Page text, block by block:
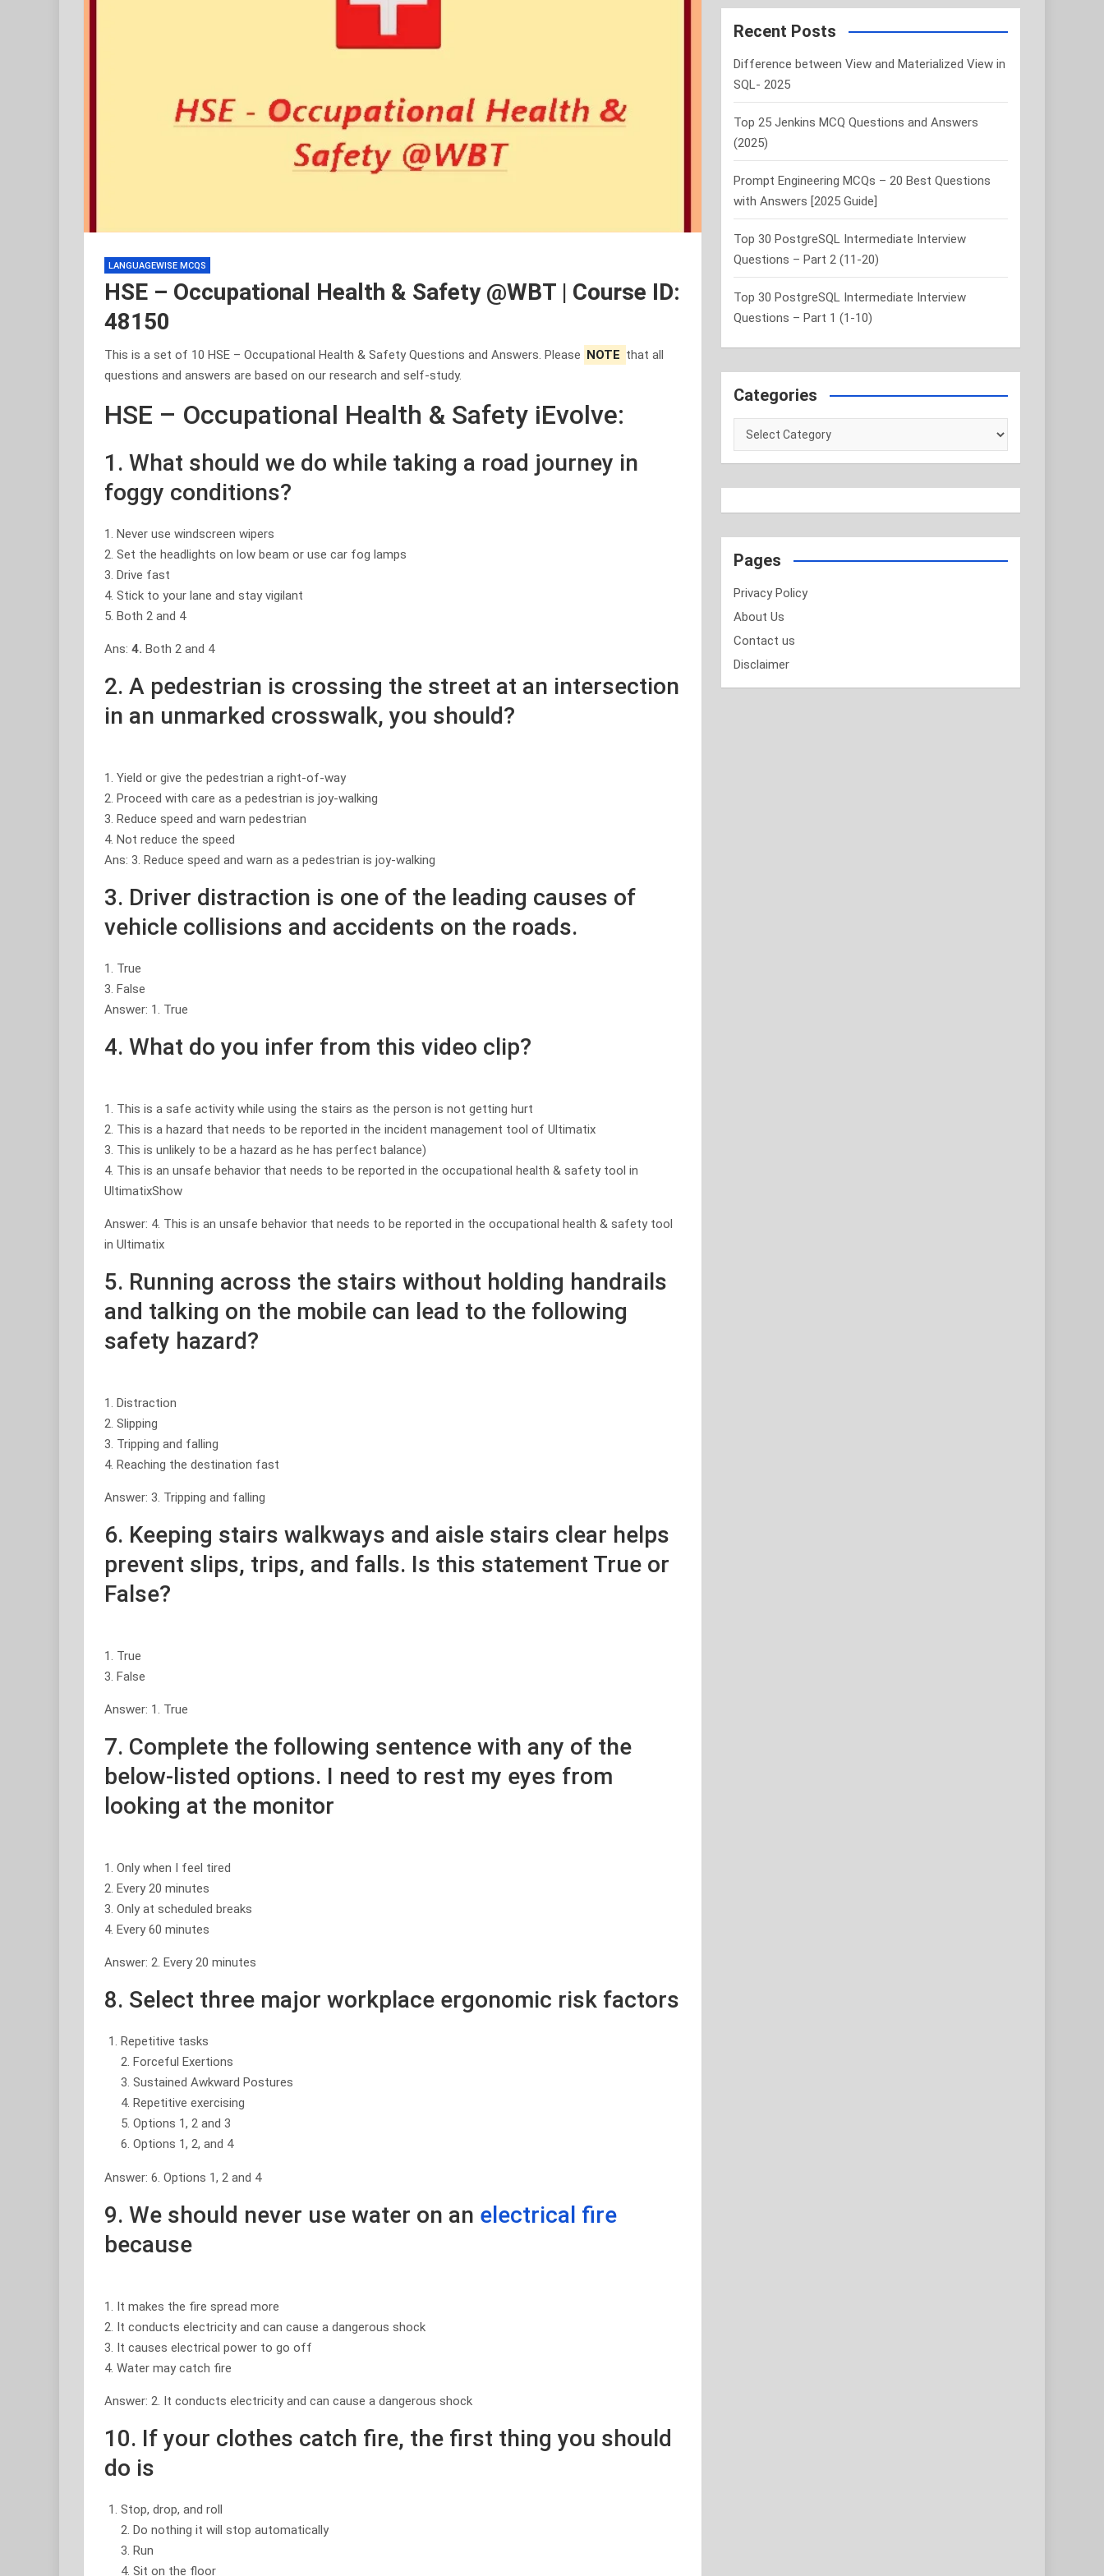
LANGUAGEWISE MCQS
HSE – Occupational Health & Safety @WBT | Course ID:
48150
This is a set of 10 HSE – Occupational Health & Safety Questions and Answers. Please NOTE that all
questions and answers are based on our research and self-study.
HSE – Occupational Health & Safety iEvolve:
1. What should we do while taking a road journey in
foggy conditions?
1. Never use windscreen wipers
2. Set the headlights on low beam or use car fog lamps
3. Drive fast
4. Stick to your lane and stay vigilant
5. Both 2 and 4
Ans: 4. Both 2 and 4
2. A pedestrian is crossing the street at an intersection
in an unmarked crosswalk, you should?
1. Yield or give the pedestrian a right-of-way
2. Proceed with care as a pedestrian is joy-walking
3. Reduce speed and warn pedestrian
4. Not reduce the speed
Ans: 3. Reduce speed and warn as a pedestrian is joy-walking
3. Driver distraction is one of the leading causes of
vehicle collisions and accidents on the roads.
1. True
3. False
Answer: 1. True
4. What do you infer from this video clip?
1. This is a safe activity while using the stairs as the person is not getting hurt
2. This is a hazard that needs to be reported in the incident management tool of Ultimatix
3. This is unlikely to be a hazard as he has perfect balance)
4. This is an unsafe behavior that needs to be reported in the occupational health & safety tool in
UltimatixShow
Answer: 4. This is an unsafe behavior that needs to be reported in the occupational health & safety tool
in Ultimatix
5. Running across the stairs without holding handrails
and talking on the mobile can lead to the following
safety hazard?
1. Distraction
2. Slipping
3. Tripping and falling
4. Reaching the destination fast
Answer: 3. Tripping and falling
6. Keeping stairs walkways and aisle stairs clear helps
prevent slips, trips, and falls. Is this statement True or
False?
1. True
3. False
Answer: 1. True
7. Complete the following sentence with any of the
below-listed options. I need to rest my eyes from
looking at the monitor
1. Only when I feel tired
2. Every 20 minutes
3. Only at scheduled breaks
4. Every 60 minutes
Answer: 2. Every 20 minutes
8. Select three major workplace ergonomic risk factors
Repetitive tasks
2. Forceful Exertions
3. Sustained Awkward Postures
4. Repetitive exercising
5. Options 1, 2 and 3
6. Options 1, 2, and 4
Answer: 6. Options 1, 2 and 4
9. We should never use water on an electrical fire
because
1. It makes the fire spread more
2. It conducts electricity and can cause a dangerous shock
3. It causes electrical power to go off
4. Water may catch fire
Answer: 2. It conducts electricity and can cause a dangerous shock
10. If your clothes catch fire, the first thing you should
do is
Stop, drop, and roll
2. Do nothing it will stop automatically
3. Run
4. Sit on the floor
r
c
Recent Posts
Difference between View and Materialized View in
SQL- 2025
Top 25 Jenkins MCQ Questions and Answers
(2025)
Prompt Engineering MCQs – 20 Best Questions
with Answers [2025 Guide]
Top 30 PostgreSQL Intermediate Interview
Questions – Part 2 (11-20)
Top 30 PostgreSQL Intermediate Interview
Questions – Part 1 (1-10)
Categories
Categories
Pages
Privacy Policy
About Us
Contact us
Disclaimer